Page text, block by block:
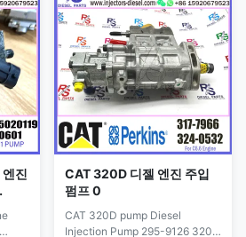
in
professional in engine oil
supply system; 2.The product
has ...
진
CAT 320D 디젤 엔진 주입
펌프 0
CAT 320D pump Diesel
Injection Pump 295-9126 320-